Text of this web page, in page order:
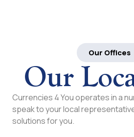
Our Offices
Our
Currencies 4 You operates in a
speak to your local
solutions for you.